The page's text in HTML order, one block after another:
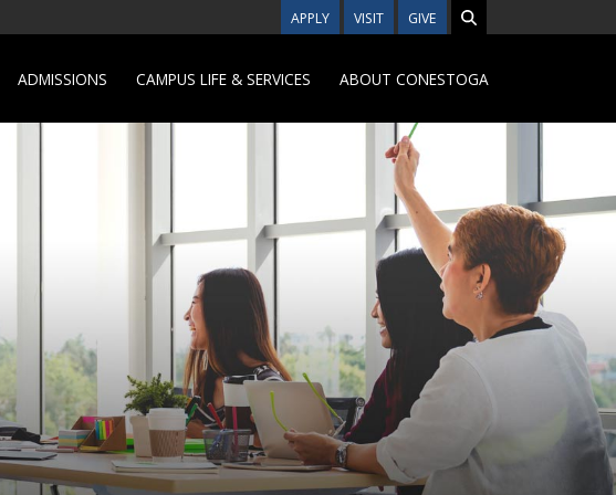
APPLY VISIT GIVE
ADMISSIONS CAMPUS LIFE & SERVICES ABOUT CONESTOGA